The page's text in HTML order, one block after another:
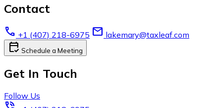
Contact
call +1 (407) 218-6975 email lakemary@taxleaf.com
calendar_check Schedule a Meeting
Get In Touch
Follow Us